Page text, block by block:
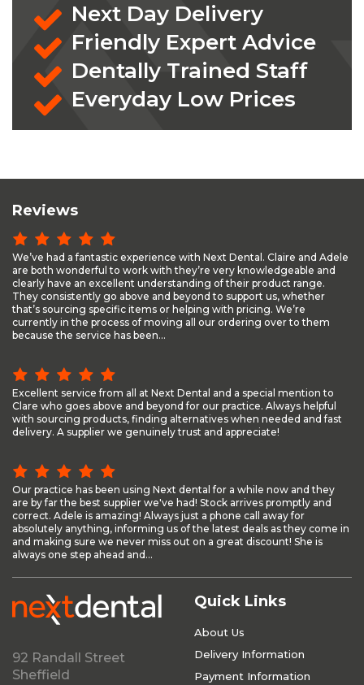
Next Day Delivery
Friendly Expert Advice
Dentally Trained Staff
Everyday Low Prices
Reviews
We’ve had a fantastic experience with Next Dental. Claire and Adele
are both wonderful to work with they’re very knowledgeable and
clearly have an excellent understanding of their product range.
They consistently go above and beyond to support us, whether
that’s sourcing specific items or helping with pricing. We’re
currently in the process of moving all our ordering over to them
because the service has been...
Excellent service from all at Next Dental and a special mention to
Clare who goes above and beyond for our practice. Always helpful
with sourcing products, finding alternatives when needed and fast
delivery. A supplier we genuinely trust and appreciate!
Our practice has been using Next dental for a while now and they
are by far the best supplier we've had! Stock arrives promptly and
correct. Adele is amazing! Always just a phone call away for
absolutely anything, informing us of the latest deals as they come in
and making sure we never miss out on a great discount! She is
always one step ahead and...
92 Randall Street
Sheffield
Quick Links
About Us
Delivery Information
Payment Information